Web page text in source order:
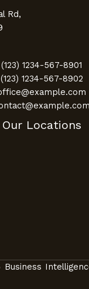
Rd,
(123) 1234-567-8901
(123) 1234-567-8902
Our Locations